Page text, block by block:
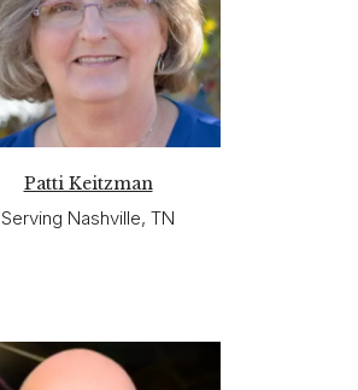
Patti Keitzman
Serving Nashville, TN